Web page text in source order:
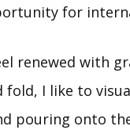
for
renewed with
I like to
pouring onto